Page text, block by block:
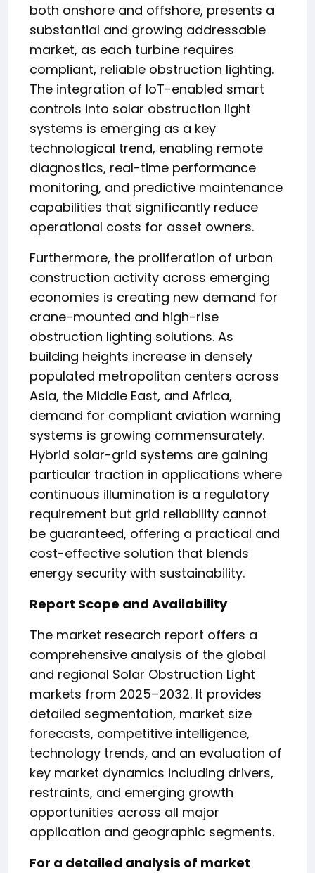
both onshore and offshore, presents a
substantial and growing addressable
market, as each turbine requires
compliant, reliable obstruction lighting.
The integration of IoT-enabled smart
controls into solar obstruction light
systems is emerging as a key
technological trend, enabling remote
diagnostics, real-time performance
monitoring, and predictive maintenance
capabilities that significantly reduce
operational costs for asset owners.
Furthermore, the proliferation of urban
construction activity across emerging
economies is creating new demand for
crane-mounted and high-rise
obstruction lighting solutions. As
building heights increase in densely
populated metropolitan centers across
Asia, the Middle East, and Africa,
demand for compliant aviation warning
systems is growing commensurately.
Hybrid solar-grid systems are gaining
particular traction in applications where
continuous illumination is a regulatory
requirement but grid reliability cannot
be guaranteed, offering a practical and
cost-effective solution that blends
energy security with sustainability.
Report Scope and Availability
The market research report offers a
comprehensive analysis of the global
and regional Solar Obstruction Light
markets from 2025–2032. It provides
detailed segmentation, market size
forecasts, competitive intelligence,
technology trends, and an evaluation of
key market dynamics including drivers,
restraints, and emerging growth
opportunities across all major
application and geographic segments.
For a detailed analysis of market